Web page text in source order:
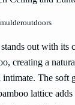
out with its
creating a
intimate. The soft
lattice